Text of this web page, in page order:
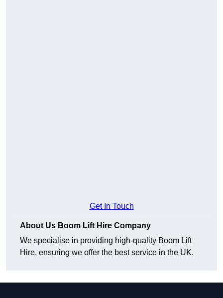
Get In Touch
About Us Boom Lift Hire Company
We specialise in providing high-quality Boom Lift
Hire, ensuring we offer the best service in the UK.